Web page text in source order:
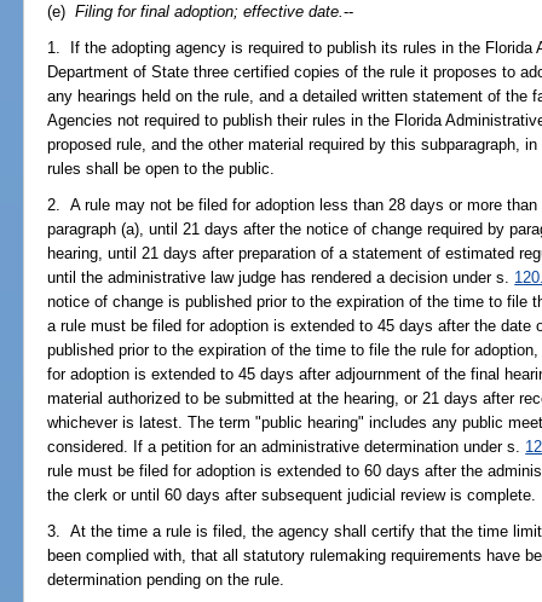
(e)Filing for final adoption; effective date.--
1. If the adopting agency is required to publish its rules in the Florida
Department of State three certified copies of the rule it proposes to
any hearings held on the rule, and a detailed written statement of the
Agencies not required to publish their rules in the Florida
proposed rule, and the other material required by this subparagraph,
rules shall be open to the public.
2. A rule may not be filed for adoption less than 28 days or more
paragraph (a), until 21 days after the notice of change required by
hearing, until 21 days after preparation of a statement of estimated
until the administrative law judge has rendered a decision under s.
notice of change is published prior to the expiration of the time to file
a rule must be filed for adoption is extended to 45 days after the
published prior to the expiration of the time to file the rule for
for adoption is extended to 45 days after adjournment of the final
material authorized to be submitted at the hearing, or 21 days after
whichever is latest. The term "public hearing" includes any public
considered. If a petition for an administrative determination under s.
rule must be filed for adoption is extended to 60 days after the
the clerk or until 60 days after subsequent judicial review is complete.
3. At the time a rule is filed, the agency shall certify that the time
been complied with, that all statutory rulemaking requirements have
determination pending on the rule.